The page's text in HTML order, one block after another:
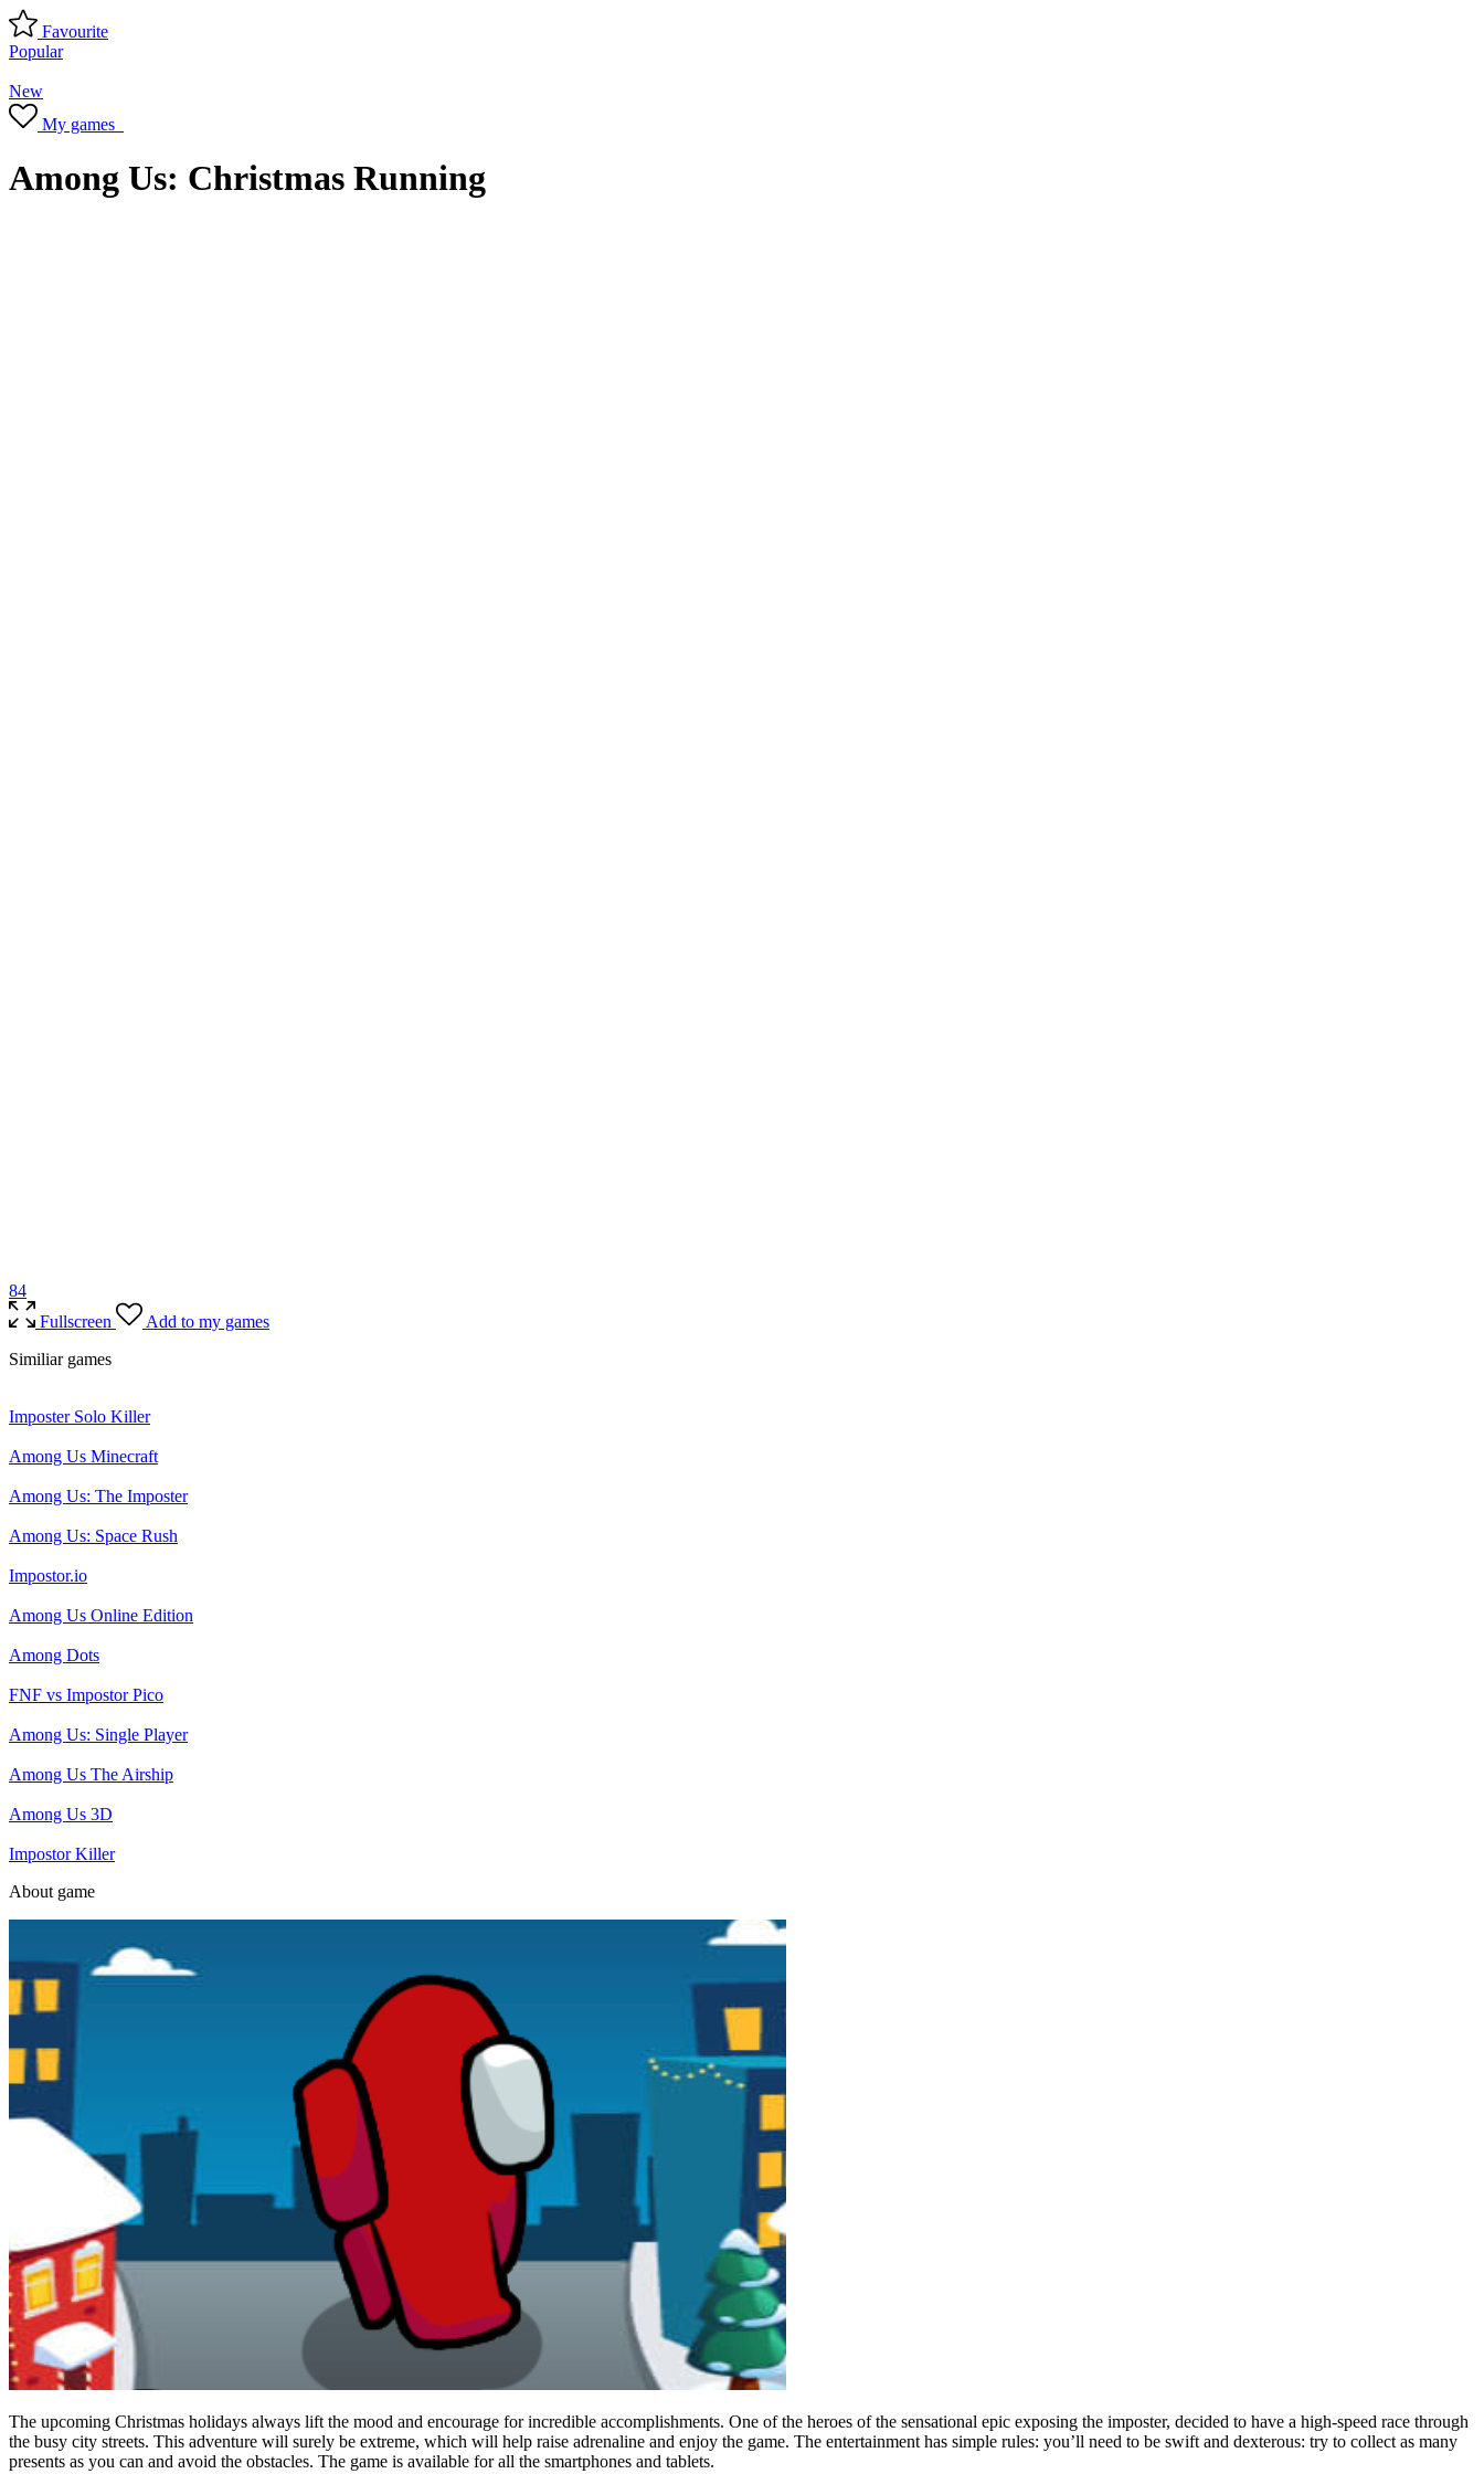
Favourite
Popular
New
My games
Among Us: Christmas Running
84
Fullscreen
Add to my games
Similiar games
Imposter Solo Killer
Among Us Minecraft
Among Us: The Imposter
Among Us: Space Rush
Impostor.io
Among Us Online Edition
Among Dots
FNF vs Impostor Pico
Among Us: Single Player
Among Us The Airship
Among Us 3D
Impostor Killer
About game
The upcoming Christmas holidays always lift the mood and encourage for incredible accomplishments. One of the heroes of the sensational epic exposing the imposter, decided to have a high-speed race through
the busy city streets. This adventure will surely be extreme, which will help raise adrenaline and enjoy the game. The entertainment has simple rules: you’ll need to be swift and dexterous: try to collect as many
presents as you can and avoid the obstacles. The game is available for all the smartphones and tablets.